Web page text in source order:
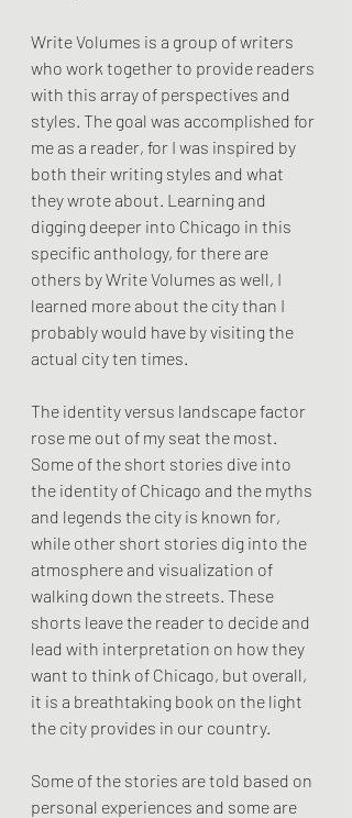
Write Volumes is a group of writers
who work together to provide readers
with this array of perspectives and
styles. The goal was accomplished for
me as a reader, for I was inspired by
both their writing styles and what
they wrote about. Learning and
digging deeper into Chicago in this
specific anthology, for there are
others by Write Volumes as well, I
learned more about the city than I
probably would have by visiting the
actual city ten times.
The identity versus landscape factor
rose me out of my seat the most.
Some of the short stories dive into
the identity of Chicago and the myths
and legends the city is known for,
while other short stories dig into the
atmosphere and visualization of
walking down the streets. These
shorts leave the reader to decide and
lead with interpretation on how they
want to think of Chicago, but overall,
it is a breathtaking book on the light
the city provides in our country.
Some of the stories are told based on
personal experiences and some are